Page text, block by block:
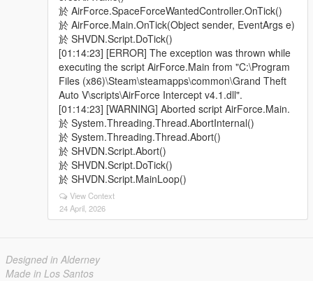
於 AirForce.SpaceForceWantedController.OnTick()
於 AirForce.Main.OnTick(Object sender, EventArgs e)
於 SHVDN.Script.DoTick()
[01:14:23] [ERROR] The exception was thrown while
executing the script AirForce.Main from "C:\Program
Files (x86)\Steam\steamapps\common\Grand Theft
Auto V\scripts\AirForce Intercept v4.1.dll".
[01:14:23] [WARNING] Aborted script AirForce.Main.
於 System.Threading.Thread.AbortInternal()
於 System.Threading.Thread.Abort()
於 SHVDN.Script.Abort()
於 SHVDN.Script.DoTick()
於 SHVDN.Script.MainLoop()
View Context
24 April, 2026
Designed in Alderney
Made in Los Santos